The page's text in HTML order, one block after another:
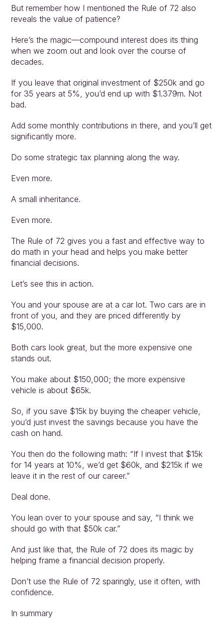
But remember how I mentioned the Rule of 72 also
reveals the value of patience?
Here’s the magic—compound interest does its thing
when we zoom out and look over the course of
decades.
If you leave that original investment of $250k and go
for 35 years at 5%, you’d end up with $1.379m. Not
bad.
Add some monthly contributions in there, and you’ll get
significantly more.
Do some strategic tax planning along the way.
Even more.
A small inheritance.
Even more.
The Rule of 72 gives you a fast and effective way to
do math in your head and helps you make better
financial decisions.
Let’s see this in action.
You and your spouse are at a car lot. Two cars are in
front of you, and they are priced differently by
$15,000.
Both cars look great, but the more expensive one
stands out.
You make about $150,000; the more expensive
vehicle is about $65k.
So, if you save $15k by buying the cheaper vehicle,
you’d just invest the savings because you have the
cash on hand.
You then do the following math: “If I invest that $15k
for 14 years at 10%, we’d get $60k, and $215k if we
leave it in the rest of our career.”
Deal done.
You lean over to your spouse and say, “I think we
should go with that $50k car.”
And just like that, the Rule of 72 does its magic by
helping frame a financial decision properly.
Don’t use the Rule of 72 sparingly, use it often, with
confidence.
In summary